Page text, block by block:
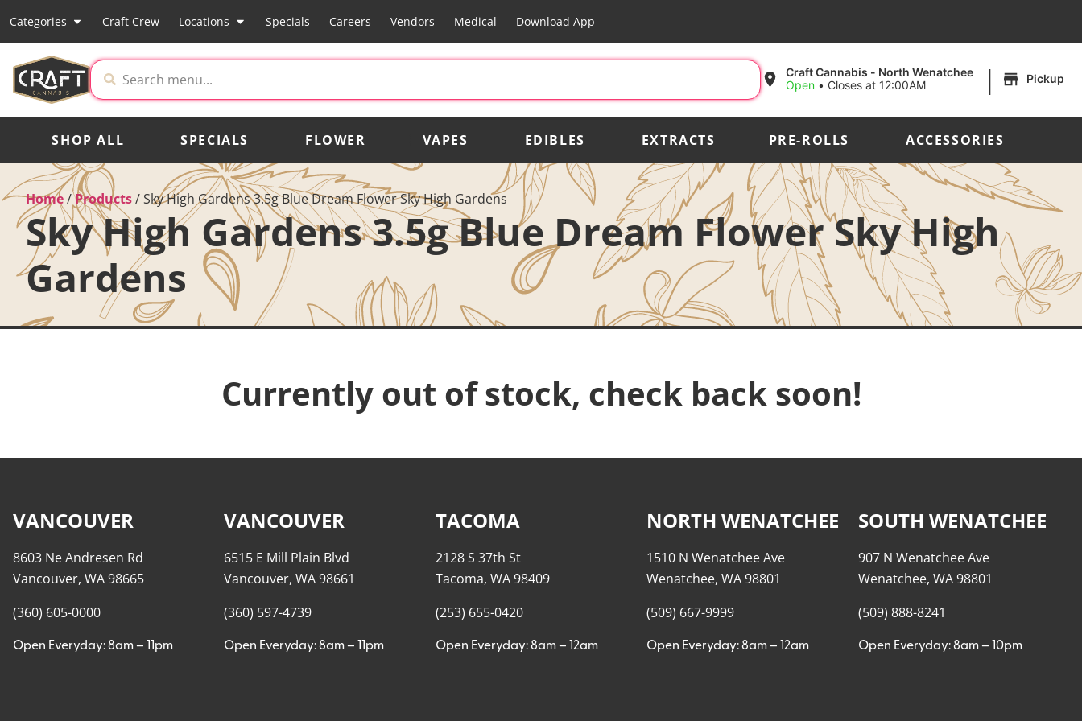
Categories Craft Crew Locations Specials Careers Vendors Medical Download App
Craft Cannabis - North Wenatchee
Open • Closes at 12:00AM | Pickup
SHOP ALL SPECIALS FLOWER VAPES EDIBLES EXTRACTS PRE-ROLLS ACCESSORIES
Home/Products/Sky High Gardens 3.5g Blue Dream Flower Sky High Gardens
Sky High Gardens 3.5g Blue Dream Flower Sky High
Gardens
Currently out of stock, check back soon!
VANCOUVER
8603 Ne Andresen Rd
Vancouver, WA 98665
(360) 605-0000
Open Everyday: 8am – 11pm
VANCOUVER
6515 E Mill Plain Blvd
Vancouver, WA 98661
(360) 597-4739
Open Everyday: 8am – 11pm
TACOMA
2128 S 37th St
Tacoma, WA 98409
(253) 655-0420
Open Everyday: 8am – 12am
NORTH WENATCHEE
1510 N Wenatchee Ave
Wenatchee, WA 98801
(509) 667-9999
Open Everyday: 8am – 12am
SOUTH WENATCHEE
907 N Wenatchee Ave
Wenatchee, WA 98801
(509) 888-8241
Open Everyday: 8am – 10pm